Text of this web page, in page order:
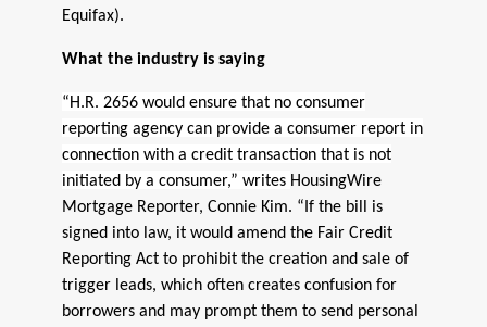
Equifax).
What the industry is saying
“H.R. 2656 would ensure that no consumer
reporting agency can provide a consumer report in
connection with a credit transaction that is not
initiated by a consumer,” writes HousingWire
Mortgage Reporter, Connie Kim. “If the bill is
signed into law, it would amend the Fair Credit
Reporting Act to prohibit the creation and sale of
trigger leads, which often creates confusion for
borrowers and may prompt them to send personal